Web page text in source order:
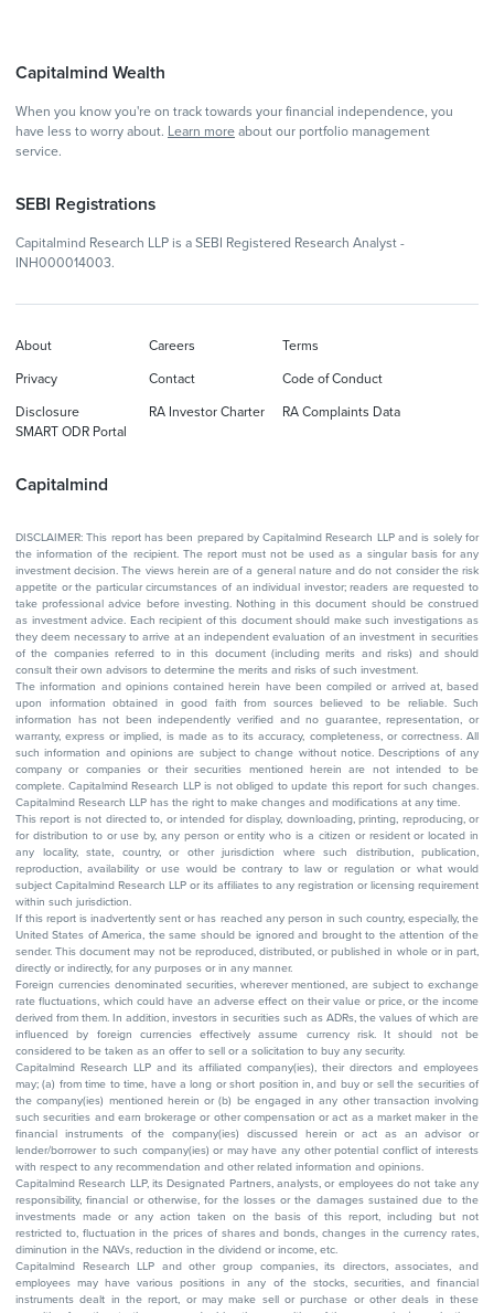
Capitalmind Wealth
When you know you're on track towards your financial independence, you
have less to worry about. Learn more about our portfolio management
service.
SEBI Registrations
Capitalmind Research LLP is a SEBI Registered Research Analyst -
INH000014003.
Capitalmind
About Careers Terms
Privacy Contact Code of Conduct
Disclosure RA Investor Charter
RA Complaints Data
SMART ODR Portal
DISCLAIMER: This report has been prepared by Capitalmind Research LLP and is solely for
the information of the recipient. The report must not be used as a singular basis for any
investment decision. The views herein are of a general nature and do not consider the risk
appetite or the particular circumstances of an individual investor; readers are requested to
take professional advice before investing. Nothing in this document should be construed
as investment advice. Each recipient of this document should make such investigations as
they deem necessary to arrive at an independent evaluation of an investment in securities
of the companies referred to in this document (including merits and risks) and should
consult their own advisors to determine the merits and risks of such investment.
The information and opinions contained herein have been compiled or arrived at, based
upon information obtained in good faith from sources believed to be reliable. Such
information has not been independently verified and no guarantee, representation, or
warranty, express or implied, is made as to its accuracy, completeness, or correctness. All
such information and opinions are subject to change without notice. Descriptions of any
company or companies or their securities mentioned herein are not intended to be
complete. Capitalmind Research LLP is not obliged to update this report for such changes.
Capitalmind Research LLP has the right to make changes and modifications at any time.
This report is not directed to, or intended for display, downloading, printing, reproducing, or
for distribution to or use by, any person or entity who is a citizen or resident or located in
any locality, state, country, or other jurisdiction where such distribution, publication,
reproduction, availability or use would be contrary to law or regulation or what would
subject Capitalmind Research LLP or its affiliates to any registration or licensing requirement
within such jurisdiction.
If this report is inadvertently sent or has reached any person in such country, especially, the
United States of America, the same should be ignored and brought to the attention of the
sender. This document may not be reproduced, distributed, or published in whole or in part,
directly or indirectly, for any purposes or in any manner.
Foreign currencies denominated securities, wherever mentioned, are subject to exchange
rate fluctuations, which could have an adverse effect on their value or price, or the income
derived from them. In addition, investors in securities such as ADRs, the values of which are
influenced by foreign currencies effectively assume currency risk. It should not be
considered to be taken as an offer to sell or a solicitation to buy any security.
Capitalmind Research LLP and its affiliated company(ies), their directors and employees
may; (a) from time to time, have a long or short position in, and buy or sell the securities of
the company(ies) mentioned herein or (b) be engaged in any other transaction involving
such securities and earn brokerage or other compensation or act as a market maker in the
financial instruments of the company(ies) discussed herein or act as an advisor or
lender/borrower to such company(ies) or may have any other potential conflict of interests
with respect to any recommendation and other related information and opinions.
Capitalmind Research LLP, its Designated Partners, analysts, or employees do not take any
responsibility, financial or otherwise, for the losses or the damages sustained due to the
investments made or any action taken on the basis of this report, including but not
restricted to, fluctuation in the prices of shares and bonds, changes in the currency rates,
diminution in the NAVs, reduction in the dividend or income, etc.
Capitalmind Research LLP and other group companies, its directors, associates, and
employees may have various positions in any of the stocks, securities, and financial
instruments dealt in the report, or may make sell or purchase or other deals in these